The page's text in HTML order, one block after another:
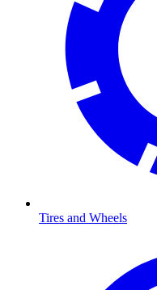
Tires and Wheels